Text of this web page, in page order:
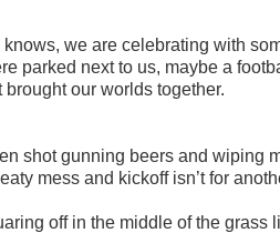
we are celebrating with
parked next to us, maybe a
brought our worlds together.
shot gunning beers and wiping
mess and kickoff isn’t for
off in the middle of the grass